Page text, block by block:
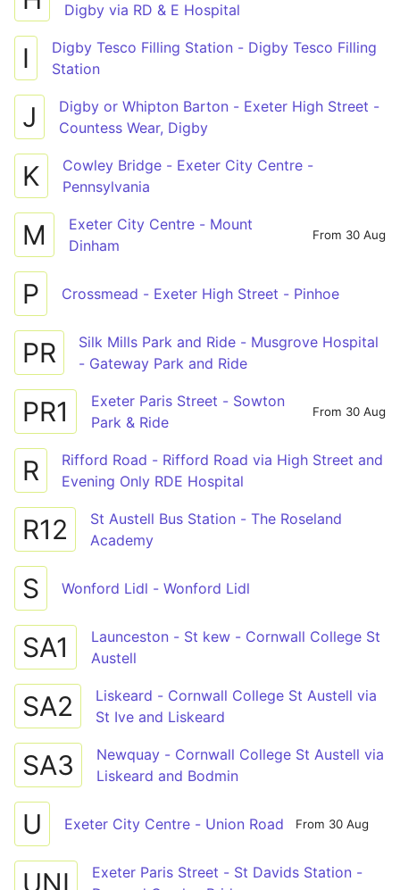
Digby via RD & E Hospital
I
Digby Tesco Filling Station - Digby Tesco Filling
Station
J
Digby or Whipton Barton - Exeter High Street -
Countess Wear, Digby
K
Cowley Bridge - Exeter City Centre -
Pennsylvania
M
Exeter City Centre - Mount
Dinham
From 30 Aug
P Crossmead - Exeter High Street - Pinhoe
PR
Silk Mills Park and Ride - Musgrove Hospital
- Gateway Park and Ride
PR1
Exeter Paris Street - Sowton
Park & Ride
From 30 Aug
R
Rifford Road - Rifford Road via High Street and
Evening Only RDE Hospital
R12
St Austell Bus Station - The Roseland
Academy
S Wonford Lidl - Wonford Lidl
SA1
Launceston - St kew - Cornwall College St
Austell
SA2
Liskeard - Cornwall College St Austell via
St Ive and Liskeard
SA3
Newquay - Cornwall College St Austell via
Liskeard and Bodmin
U Exeter City Centre - Union Road From 30 Aug
UNI
Exeter Paris Street - St Davids Station -